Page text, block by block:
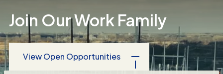
Join Our Work Family
View Open Opportunities